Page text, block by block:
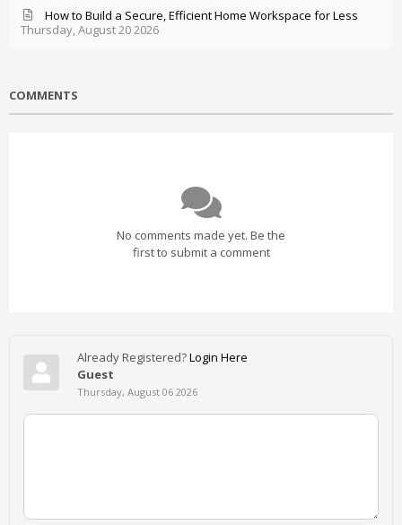
Thursday, August 20 2026
How to Build a Secure, Efficient Home Workspace for Less
COMMENTS
No comments made yet. Be the
first to submit a comment
Already Registered?Login Here
Guest
Thursday, August 06 2026